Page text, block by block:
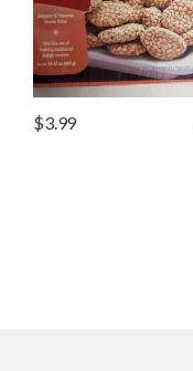
$3.99